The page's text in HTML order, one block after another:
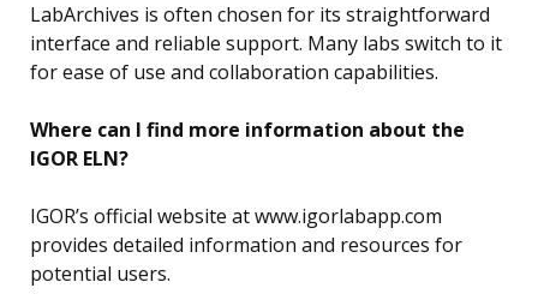
LabArchives is often chosen for its straightforward
interface and reliable support. Many labs switch to it
for ease of use and collaboration capabilities.
Where can I find more information about the
IGOR ELN?
IGOR’s official website at www.igorlabapp.com
provides detailed information and resources for
potential users.